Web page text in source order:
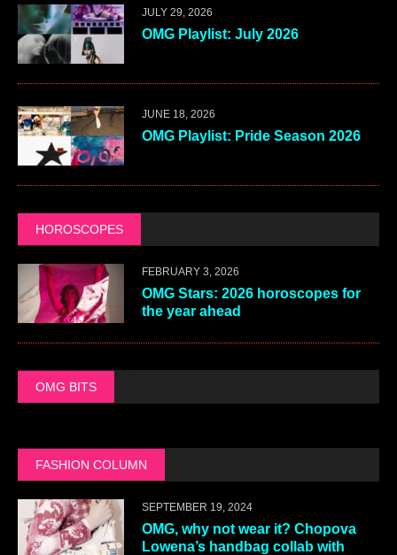
JULY 29, 2026
OMG Playlist: July 2026
JUNE 18, 2026
OMG Playlist: Pride Season 2026
HOROSCOPES
FEBRUARY 3, 2026
OMG Stars: 2026 horoscopes for
the year ahead
OMG BITS
FASHION COLUMN
SEPTEMBER 19, 2024
OMG, why not wear it? Chopova
Lowena’s handbag collab with